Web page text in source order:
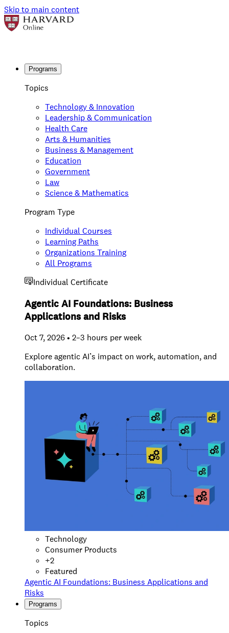
Skip to main content
Programs
Topics
Technology & Innovation
Leadership & Communication
Health Care
Arts & Humanities
Business & Management
Education
Government
Law
Science & Mathematics
Program Type
Individual Courses
Learning Paths
Organizations Training
All Programs
Individual Certificate
Agentic AI Foundations: Business
Applications and Risks
Oct 7, 2026 • 2–3 hours per week
Explore agentic AI’s impact on work, automation, and
collaboration.
Technology
Consumer Products
+2
Featured
Agentic AI Foundations: Business Applications and
Risks
Programs
Topics